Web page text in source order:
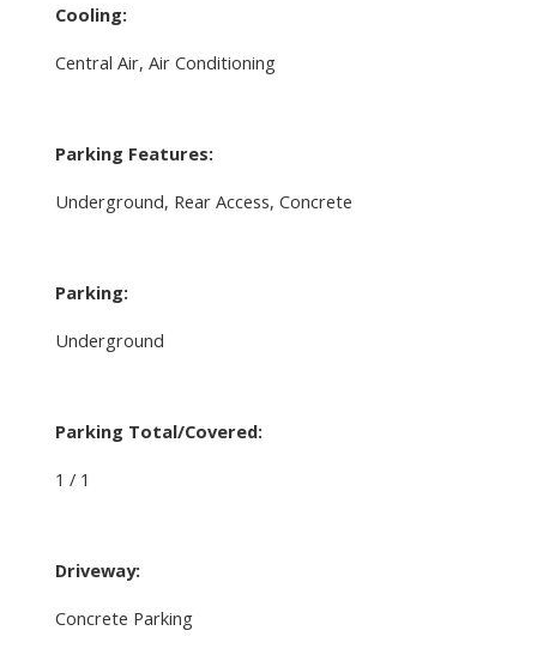
Cooling:
Central Air, Air Conditioning
Parking Features:
Underground, Rear Access, Concrete
Parking:
Underground
Parking Total/Covered:
1 / 1
Driveway:
Concrete Parking